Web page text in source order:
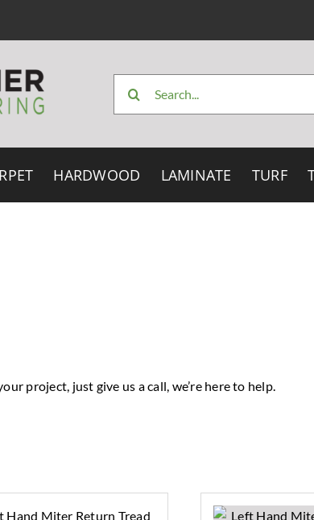
for:
HARDWOOD LAMINATE TURF
project, just give us a call, we’re here to help.